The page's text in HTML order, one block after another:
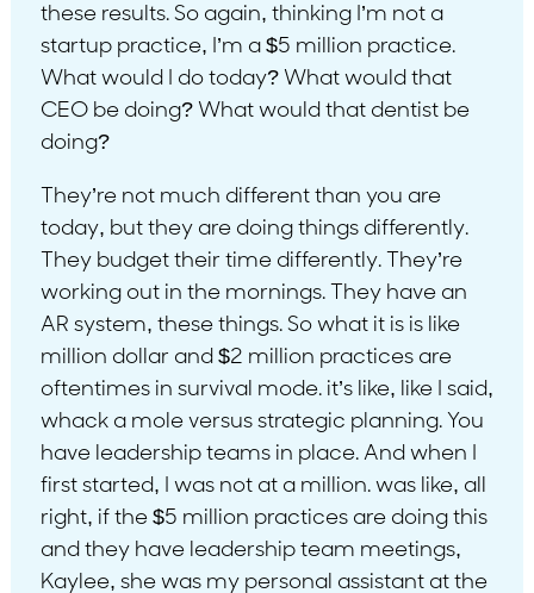
these results. So again, thinking I’m not a
startup practice, I’m a $5 million practice.
What would I do today? What would that
CEO be doing? What would that dentist be
doing?
They’re not much different than you are
today, but they are doing things differently.
They budget their time differently. They’re
working out in the mornings. They have an
AR system, these things. So what it is is like
million dollar and $2 million practices are
oftentimes in survival mode. it’s like, like I said,
whack a mole versus strategic planning. You
have leadership teams in place. And when I
first started, I was not at a million. was like, all
right, if the $5 million practices are doing this
and they have leadership team meetings,
Kaylee, she was my personal assistant at the